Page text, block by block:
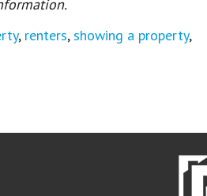
, renters,showing a property,